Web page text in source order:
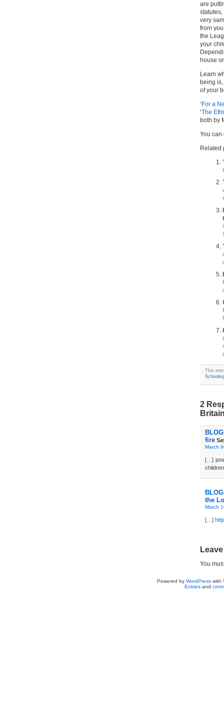
are
very
from
the
your
house
Learn
being
of your
‘ For a
‘The
both by
You
Related
This
2
fire
March
[…]
the
March
[…]
You
Powered by WordPresswith
Entriesand